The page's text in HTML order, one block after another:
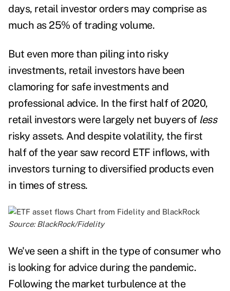
days, retail investor orders may comprise as
much as 25% of trading volume.
But even more than piling into risky
investments, retail investors have been
clamoring for safe investments and
professional advice. In the first half of 2020,
retail investors were largely net buyers of less
risky assets. And despite volatility, the first
half of the year saw record ETF inflows, with
investors turning to diversified productseven
in times of stress.
Source: BlackRock/Fidelity
We've seen a shift in the type of consumer who
is looking for advice during the pandemic.
Following the market turbulence at the